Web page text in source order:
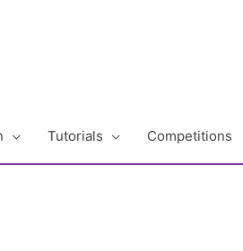
Tutorials Competitions